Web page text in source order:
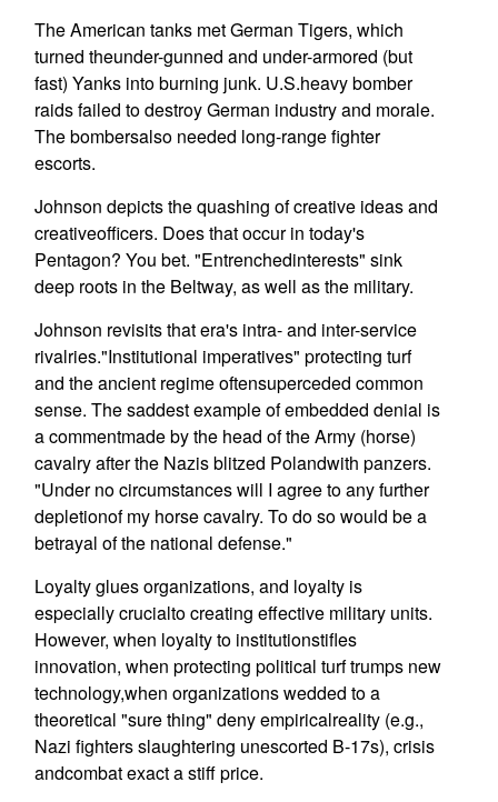
The American tanks met German Tigers, which
turned theunder-gunned and under-armored (but
fast) Yanks into burning junk. U.S.heavy bomber
raids failed to destroy German industry and morale.
The bombersalso needed long-range fighter
escorts.
Johnson depicts the quashing of creative ideas and
creativeofficers. Does that occur in today's
Pentagon? You bet. "Entrenchedinterests" sink
deep roots in the Beltway, as well as the military.
Johnson revisits that era's intra- and inter-service
rivalries."Institutional imperatives" protecting turf
and the ancient regime oftensuperceded common
sense. The saddest example of embedded denial is
a commentmade by the head of the Army (horse)
cavalry after the Nazis blitzed Polandwith panzers.
"Under no circumstances will I agree to any further
depletionof my horse cavalry. To do so would be a
betrayal of the national defense."
Loyalty glues organizations, and loyalty is
especially crucialto creating effective military units.
However, when loyalty to institutionstifles
innovation, when protecting political turf trumps new
technology,when organizations wedded to a
theoretical "sure thing" deny empiricalreality (e.g.,
Nazi fighters slaughtering unescorted B-17s), crisis
andcombat exact a stiff price.